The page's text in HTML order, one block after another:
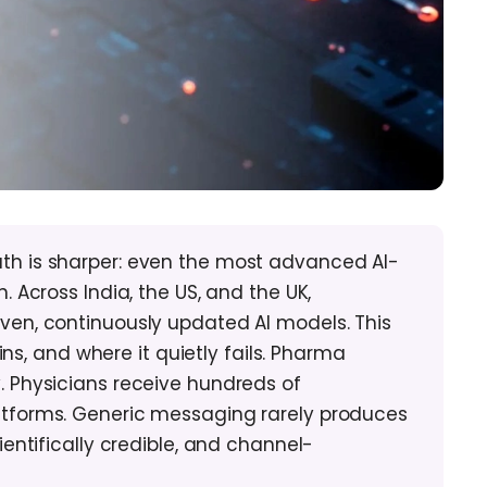
is sharper: even the most advanced AI-
India, the US, and the UK,
continuously updated AI models. This
and where it quietly fails. Pharma
receive hundreds of
Generic messaging rarely produces
credible, and channel-